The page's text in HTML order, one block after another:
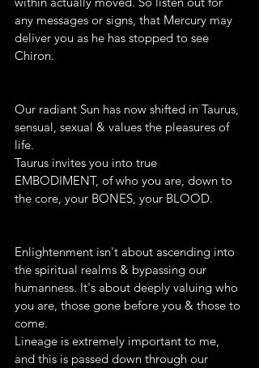
any messages or signs, that Mercury may
deliver you as he has stopped to see
Chiron.
Our radiant Sun has now shifted in Taurus,
sensual, sexual & values the pleasures of
life.
Taurus invites you into true
EMBODIMENT, of who you are, down to
the core, your BONES, your BLOOD.
Enlightenment isn't about ascending into
the spiritual realms & bypassing our
humanness. It's about deeply valuing who
you are, those gone before you & those to
come.
Lineage is extremely important to me,
and this is passed down through our